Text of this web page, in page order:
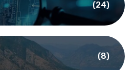
(24)
(8)